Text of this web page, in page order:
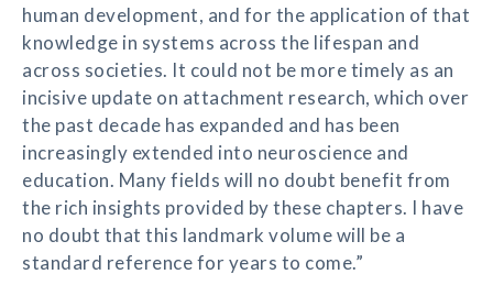
human development, and for the application of that
knowledge in systems across the lifespan and
across societies. It could not be more timely as an
incisive update on attachment research, which over
the past decade has expanded and has been
increasingly extended into neuroscience and
education. Many fields will no doubt benefit from
the rich insights provided by these chapters. I have
no doubt that this landmark volume will be a
standard reference for years to come.”